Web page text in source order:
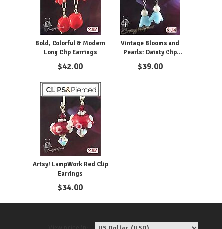
Bold, Colorful & Modern
Long Clip Earrings
$42.00
Vintage Blooms and
Pearls: Dainty Clip
Earrings for a Feminine
Touch
$39.00
Artsy! LampWork Red Clip
Earrings
$34.00